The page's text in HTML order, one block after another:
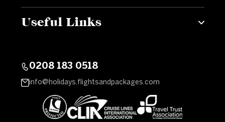
Useful Links
0208 183 0518
info@holidays.flightsandpackages.com